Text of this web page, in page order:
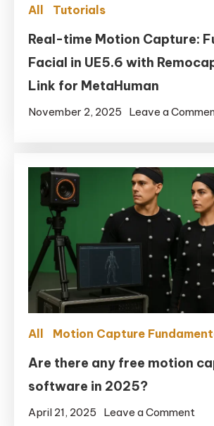
All Tutorials
Real-time Motion Capture:
Facial in UE5.6 with
Link for MetaHuman
November 2, 2025 Leave a
All Motion Capture
Are there any free motion
software in 2025?
April 21, 2025 Leave a Comment